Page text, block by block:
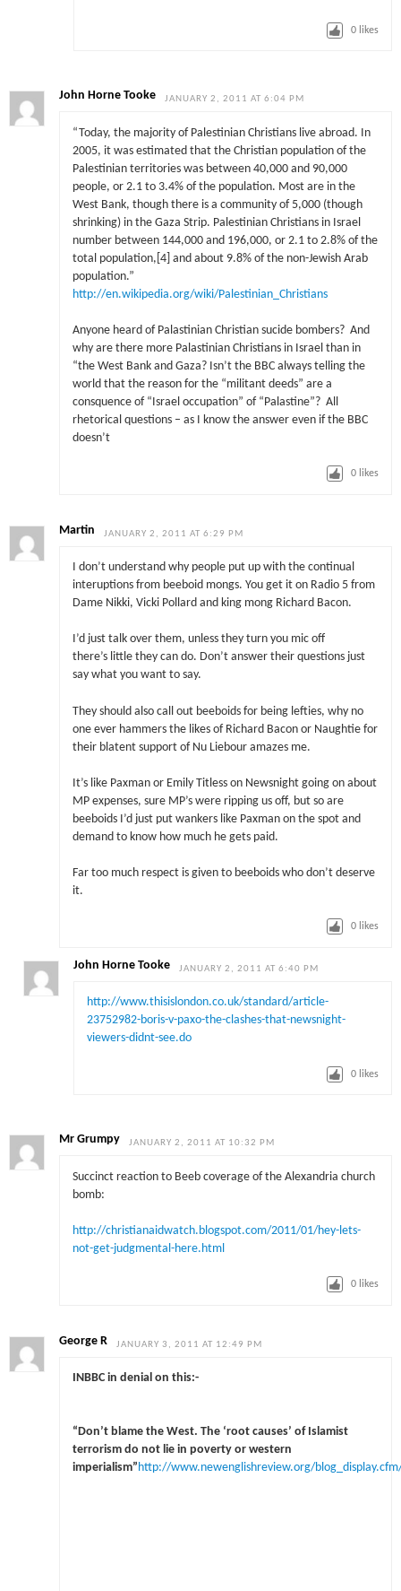
0 likes
John Horne Tooke JANUARY 2, 2011 AT 6:04 PM
“Today, the majority of Palestinian Christians live abroad. In
2005, it was estimated that the Christian population of the
Palestinian territories was between 40,000 and 90,000
people, or 2.1 to 3.4% of the population. Most are in the
West Bank, though there is a community of 5,000 (though
shrinking) in the Gaza Strip. Palestinian Christians in Israel
number between 144,000 and 196,000, or 2.1 to 2.8% of the
total population,[4] and about 9.8% of the non-Jewish Arab
population.”
http://en.wikipedia.org/wiki/Palestinian_Christians
Anyone heard of Palastinian Christian sucide bombers? And
why are there more Palastinian Christians in Israel than in
“the West Bank and Gaza? Isn’t the BBC always telling the
world that the reason for the “militant deeds” are a
consquence of “Israel occupation” of “Palastine”? All
rhetorical questions – as I know the answer even if the BBC
doesn’t
0 likes
Martin JANUARY 2, 2011 AT 6:29 PM
I don’t understand why people put up with the continual
interuptions from beeboid mongs. You get it on Radio 5 from
Dame Nikki, Vicki Pollard and king mong Richard Bacon.
I’d just talk over them, unless they turn you mic off
there’s little they can do. Don’t answer their questions just
say what you want to say.
They should also call out beeboids for being lefties, why no
one ever hammers the likes of Richard Bacon or Naughtie for
their blatent support of Nu Liebour amazes me.
It’s like Paxman or Emily Titless on Newsnight going on about
MP expenses, sure MP’s were ripping us off, but so are
beeboids I’d just put wankers like Paxman on the spot and
demand to know how much he gets paid.
Far too much respect is given to beeboids who don’t deserve
it.
0 likes
John Horne Tooke JANUARY 2, 2011 AT 6:40 PM
http://www.thisislondon.co.uk/standard/article-
23752982-boris-v-paxo-the-clashes-that-newsnight-
viewers-didnt-see.do
0 likes
Mr Grumpy JANUARY 2, 2011 AT 10:32 PM
Succinct reaction to Beeb coverage of the Alexandria church
bomb:
http://christianaidwatch.blogspot.com/2011/01/hey-lets-
not-get-judgmental-here.html
0 likes
George R JANUARY 3, 2011 AT 12:49 PM
INBBC in denial on this:-
“Don’t blame the West. The ‘root causes’ of Islamist
terrorism do not lie in poverty or western
imperialism” http://www.newenglishreview.org/